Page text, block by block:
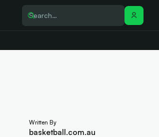
Written By
basketball.com.au